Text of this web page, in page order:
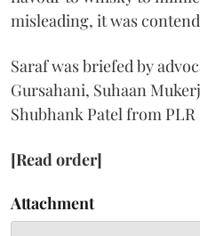
misleading, it was
Saraf was briefed by
Gursahani, Suhaan
Shubhank Patel from
[Read order]
Attachment